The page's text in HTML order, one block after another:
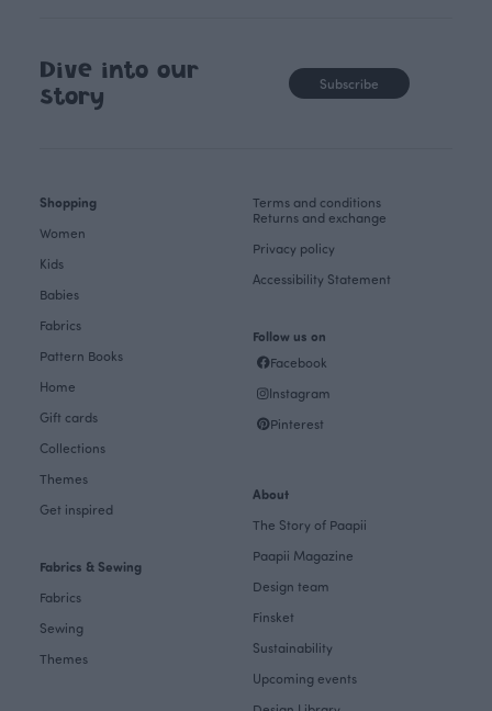
Dive into our
story
Subscribe
Shopping
Women
Kids
Babies
Fabrics
Pattern Books
Home
Gift cards
Collections
Themes
Get inspired
Fabrics & Sewing
Fabrics
Sewing
Themes
Terms and conditions
Returns and exchange
Privacy policy
Accessibility Statement
Follow us on
Facebook
Instagram
Pinterest
About
The Story of Paapii
Paapii Magazine
Design team
Finsket
Sustainability
Upcoming events